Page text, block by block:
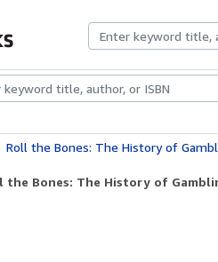
CollectionsRare BooksArt &
Roll the Bones: The History of
the Bones: The History of